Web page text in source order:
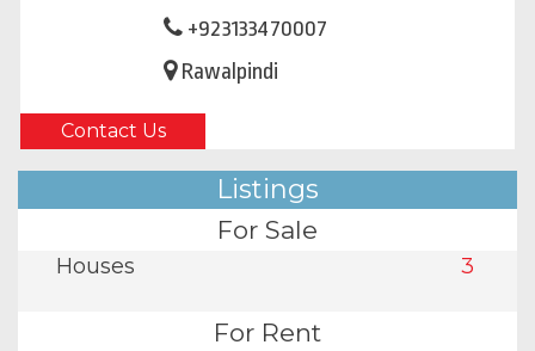
+923133470007
Rawalpindi
Contact Us
Listings
For Sale
Houses 3
For Rent